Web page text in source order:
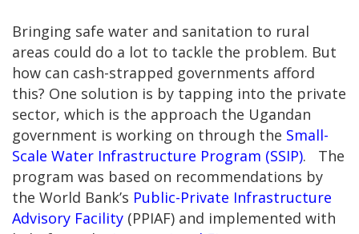
Bringing safe water and sanitation to rural
areas could do a lot to tackle the problem. But
how can cash-strapped governments afford
this? One solution is by tapping into the private
sector, which is the approach the Ugandan
government is working on through the Small-
Scale Water Infrastructure Program (SSIP). The
program was based on recommendations by
the World Bank’s Public-Private Infrastructure
Advisory Facility (PPIAF) and implemented with